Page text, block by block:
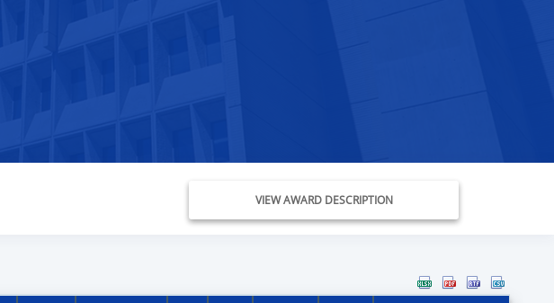
VIEW AWARD DESCRIPTION